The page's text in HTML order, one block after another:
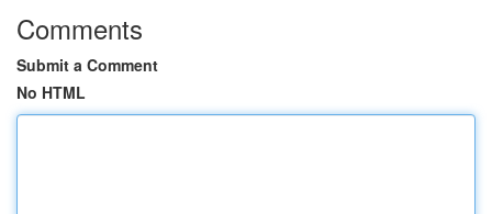
Comments
Submit a Comment
No HTML